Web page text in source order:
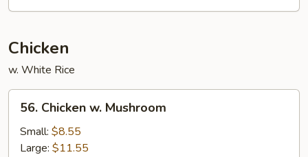
Chicken
w. White Rice
Chicken
Mushroom
56. Chicken w. Mushroom
Small: $8.55
Large: $11.55